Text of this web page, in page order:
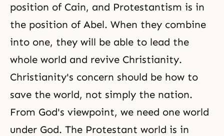
position of Cain, and Protestantism is in
the position of Abel. When they combine
into one, they will be able to lead the
whole world and revive Christianity.
Christianity's concern should be how to
save the world, not simply the nation.
From God's viewpoint, we need one world
under God. The Protestant world is in